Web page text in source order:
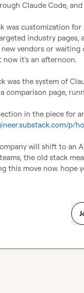
Claude Code,
was customization
industry pages,
new vendors or
it's an afternoon.
was the system of
comparison page,
p/
will shift to an
the old stack
this move now. hope